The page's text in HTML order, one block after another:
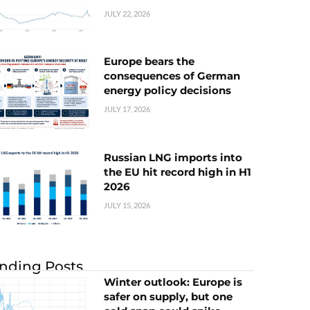
JULY 22, 2026
Europe bears the
consequences of German
energy policy decisions
JULY 17, 2026
Russian LNG imports into
the EU hit record high in H1
2026
JULY 15, 2026
Posts
Winter outlook: Europe is
safer on supply, but one